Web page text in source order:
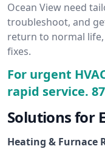
Ocean View need
troubleshoot, and
return to normal
fixes.
For urgent
rapid service.
Solutions for
Heating & Furnace